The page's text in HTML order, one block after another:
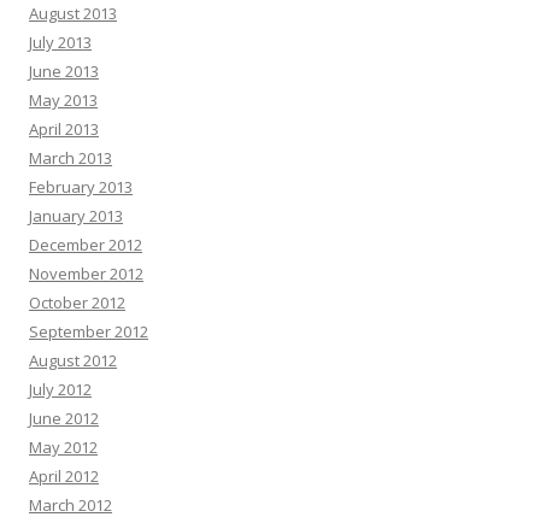
August 2013
July 2013
June 2013
May 2013
April 2013
March 2013
February 2013
January 2013
December 2012
November 2012
October 2012
September 2012
August 2012
July 2012
June 2012
May 2012
April 2012
March 2012